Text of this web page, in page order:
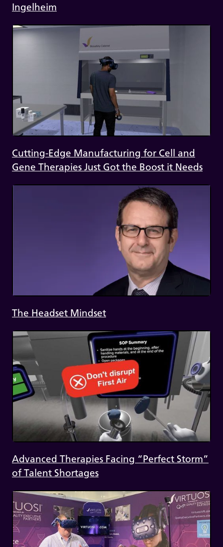
Ingelheim
Cutting-Edge Manufacturing for Cell and
Gene Therapies Just Got the Boost it Needs
The Headset Mindset
Advanced Therapies Facing “Perfect Storm”
of Talent Shortages